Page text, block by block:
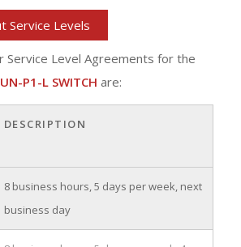
Service Levels
Service Level Agreements for the
P1-L SWITCH are:
DESCRIPTION
8 business hours, 5 days per week, next
business day